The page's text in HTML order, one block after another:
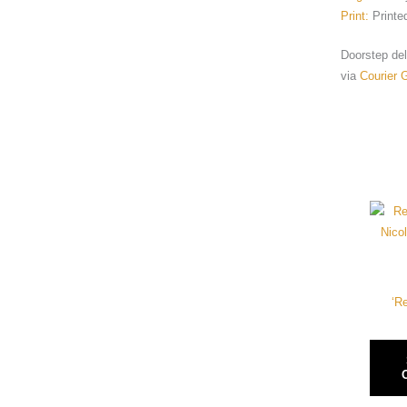
Print:
Doorstep
via Courier